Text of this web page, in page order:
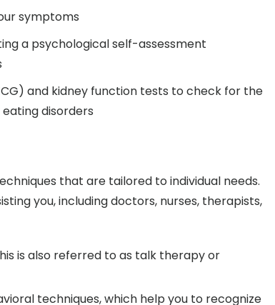
symptoms
a psychological self-assessment
and kidney function tests to check for the
disorders
that are tailored to individual needs.
you, including doctors, nurses, therapists,
is also referred to as talk therapy or
techniques, which help you to recognize